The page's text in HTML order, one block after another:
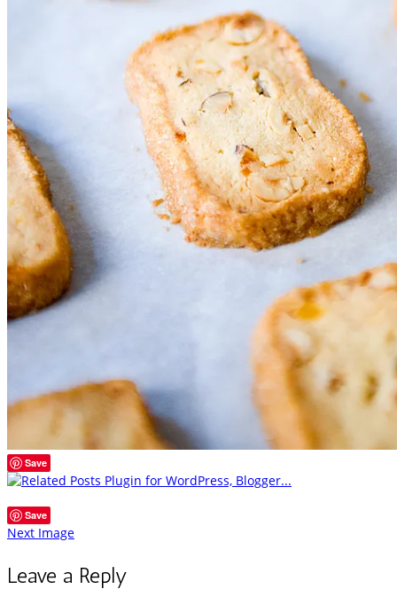
Save
Save
Next Image
Leave a Reply